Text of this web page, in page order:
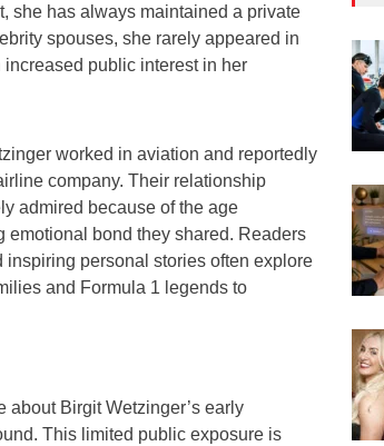
she has always maintained a private
spouses, she rarely appeared in
public interest in her
worked in aviation and reportedly
company. Their relationship
admired because of the age
emotional bond they shared. Readers
personal stories often explore
and Formula 1 legends to
Birgit Wetzinger’s early
This limited public exposure is